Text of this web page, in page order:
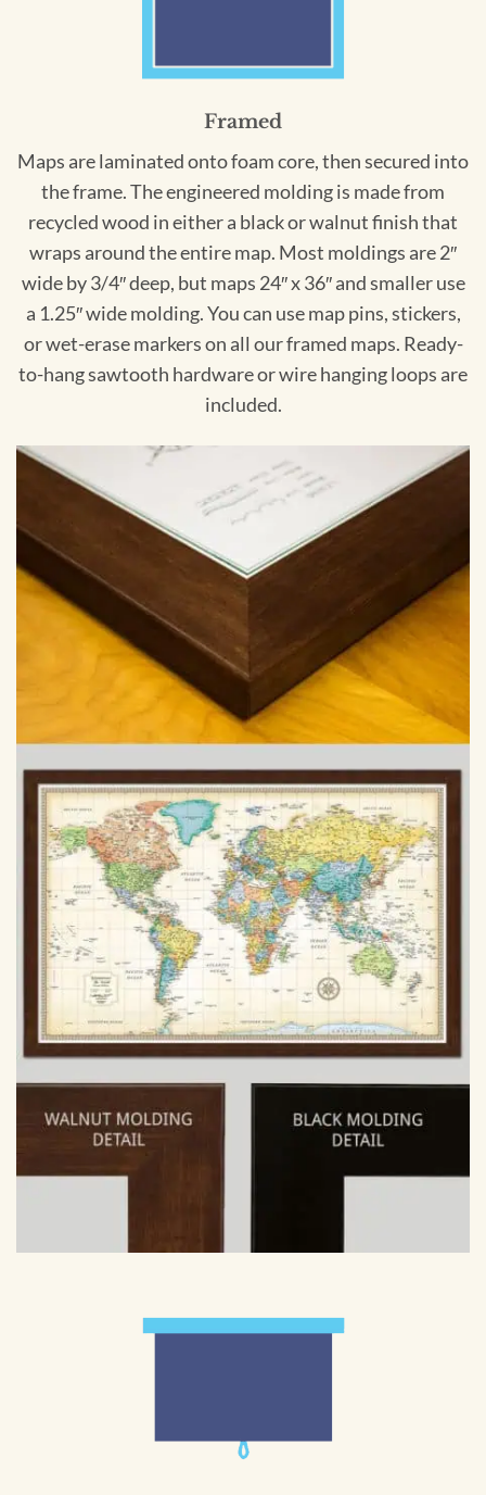
Framed
Maps are laminated onto foam core, then secured into
the frame. The engineered molding is made from
recycled wood in either a black or walnut finish that
wraps around the entire map. Most moldings are 2″
wide by 3/4″ deep, but maps 24″ x 36″ and smaller use
a 1.25″ wide molding. You can use map pins, stickers,
or wet-erase markers on all our framed maps. Ready-
to-hang sawtooth hardware or wire hanging loops are
included.